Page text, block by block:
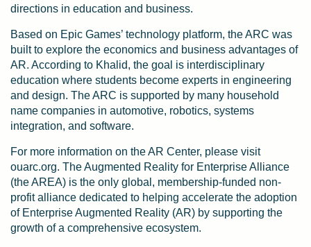
directions in education and business.
Based on Epic Games’ technology platform, the ARC was
built to explore the economics and business advantages of
AR. According to Khalid, the goal is interdisciplinary
education where students become experts in engineering
and design. The ARC is supported by many household
name companies in automotive, robotics, systems
integration, and software.
For more information on the AR Center, please visit
ouarc.org. The Augmented Reality for Enterprise Alliance
(the AREA) is the only global, membership-funded non-
profit alliance dedicated to helping accelerate the adoption
of Enterprise Augmented Reality (AR) by supporting the
growth of a comprehensive ecosystem.